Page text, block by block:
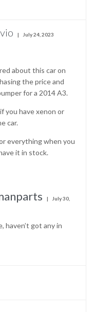
July 24, 2023
about this car on
the price and
for a 2014 A3.
you have xenon or
car.
everything when you
it in stock.
July 30,
haven’t got any in